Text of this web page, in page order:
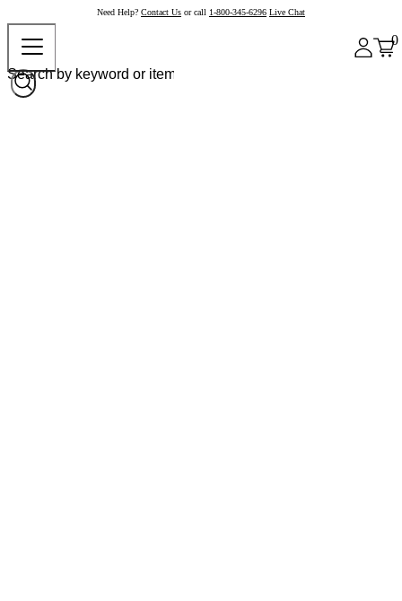
Need Help? Contact Us or call 1-800-345-6296 Live Chat
0